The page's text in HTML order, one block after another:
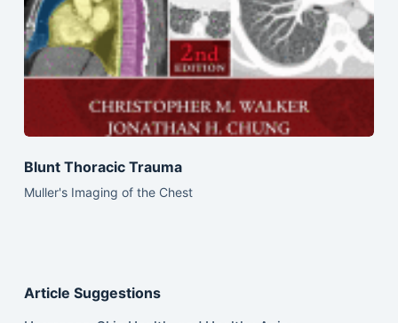
Blunt Thoracic Trauma
Muller's Imaging of the Chest
Article Suggestions